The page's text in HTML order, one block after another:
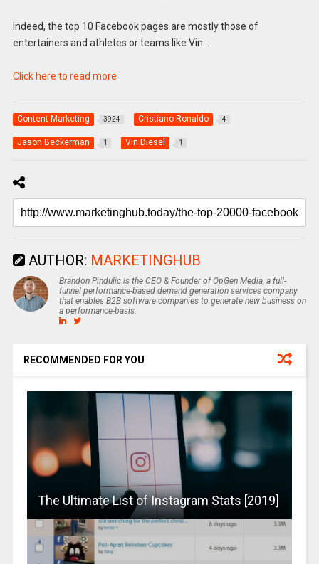
Indeed, the top 10 Facebook pages are mostly those of
entertainers and athletes or teams like Vin…
Click here to read more
Content Marketing 3924 Cristiano Ronaldo 4
Jason Beckerman 1 Vin Diesel 1
AUTHOR: MARKETINGHUB
Brandon Pindulic is the CEO & Founder of OpGen Media, a full-
funnel performance-based demand generation services company
that enables B2B software companies to generate new business on
a performance-basis.
RECOMMENDED FOR YOU
The Ultimate List of Instagram Stats [2019]